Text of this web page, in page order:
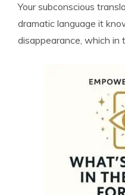
Your subconscious
dramatic language it
disappearance, which in